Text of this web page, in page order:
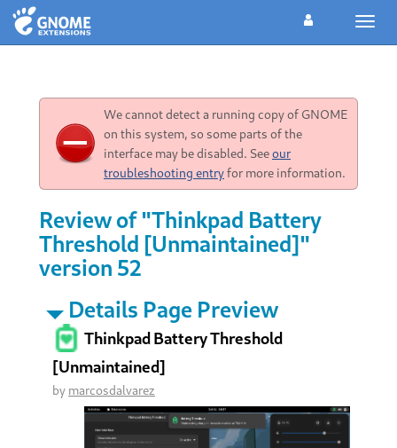
We cannot detect a running copy of GNOME
on this system, so some parts of the
interface may be disabled. Seeour
troubleshooting entryfor more information.
Review of "Thinkpad Battery
Threshold [Unmaintained]"
version 52
Details Page Preview
Thinkpad Battery Threshold
[Unmaintained]
by marcosdalvarez